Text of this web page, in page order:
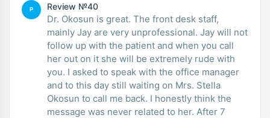
P Review №40
Dr. Okosun is great. The front desk staff,
mainly Jay are very unprofessional. Jay will not
follow up with the patient and when you call
her out on it she will be extremely rude with
you. I asked to speak with the office manager
and to this day still waiting on Mrs. Stella
Okosun to call me back. I honestly think the
message was never related to her. After 7